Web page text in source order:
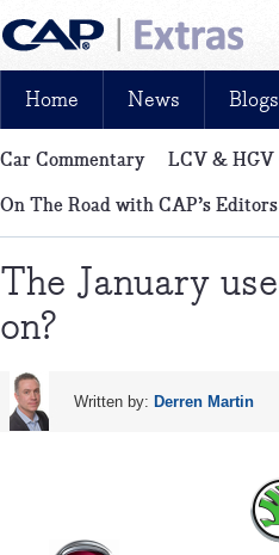
News, reviews, analysis and
Home News Blogs
Car Commentary LCV & HGV
On The Road with CAP’s Editors
The January
on?
Written by: Derren Martin